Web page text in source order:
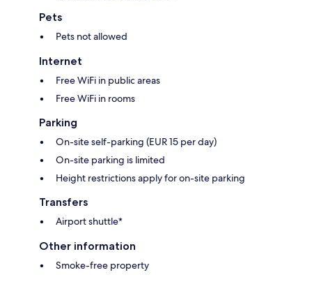
Pets
Pets not allowed
Internet
Free WiFi in public areas
Free WiFi in rooms
Parking
On-site self-parking (EUR 15 per day)
On-site parking is limited
Height restrictions apply for on-site parking
Transfers
Airport shuttle*
Other information
Smoke-free property